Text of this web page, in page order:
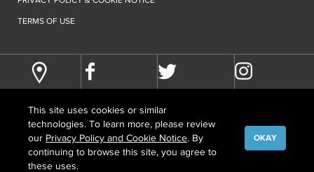
TERMS OF USE
COPYRIGHT©2026 HOWARD HUGHES MEDICAL INSTITUTE
This site uses cookies or similar
technologies. To learn more, please review
our Privacy Policy and Cookie Notice. By
continuing to browse this site, you agree to
these uses.
OKAY